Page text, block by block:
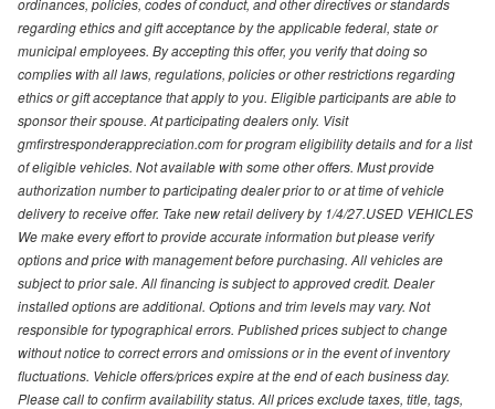
regarding ethics and gift acceptance by the applicable federal, state or
municipal employees. By accepting this offer, you verify that doing so
complies with all laws, regulations, policies or other restrictions regarding
ethics or gift acceptance that apply to you. Eligible participants are able to
sponsor their spouse. At participating dealers only. Visit
gmfirstresponderappreciation.com for program eligibility details and for a list
of eligible vehicles. Not available with some other offers. Must provide
authorization number to participating dealer prior to or at time of vehicle
delivery to receive offer. Take new retail delivery by 1/4/27.USED VEHICLES
We make every effort to provide accurate information but please verify
options and price with management before purchasing. All vehicles are
subject to prior sale. All financing is subject to approved credit. Dealer
installed options are additional. Options and trim levels may vary. Not
responsible for typographical errors. Published prices subject to change
without notice to correct errors and omissions or in the event of inventory
fluctuations. Vehicle offers/prices expire at the end of each business day.
Please call to confirm availability status. All prices exclude taxes, title, tags,